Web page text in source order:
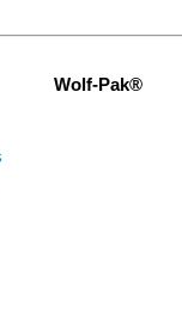
Wolf-Pak®